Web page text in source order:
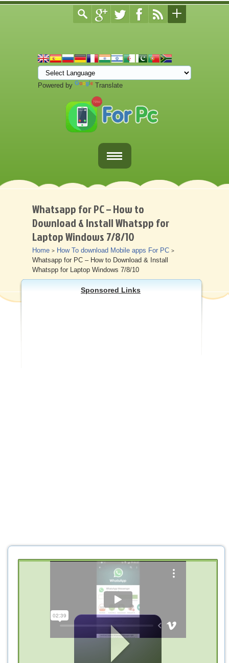
Powered by Translate
Home
Fortnite Download
Download Apps For PC
Other
Whatsapp for PC – How to
Download & Install Whatspp for
Laptop Windows 7/8/10
Home > How To download Mobile apps For PC >
Whatsapp for PC – How to Download & Install
Whatspp for Laptop Windows 7/8/10
Sponsored Links